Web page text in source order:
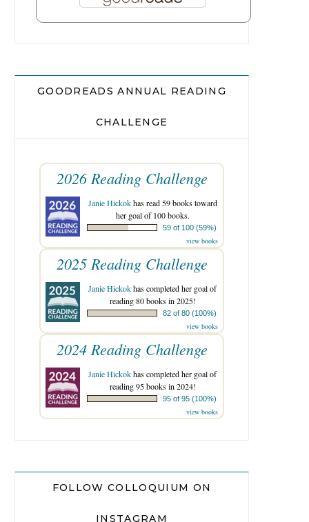
GOODREADS ANNUAL READING
CHALLENGE
2026 Reading Challenge
Janie Hickokhas read 59 books toward
her goal of 100 books.
59 of 100 (59%)
view books
2025 Reading Challenge
Janie Hickokhas completed her goal of
reading 80 books in 2025!
82 of 80 (100%)
view books
2024 Reading Challenge
Janie Hickokhas completed her goal of
reading 95 books in 2024!
95 of 95 (100%)
view books
FOLLOW COLLOQUIUM ON
INSTAGRAM